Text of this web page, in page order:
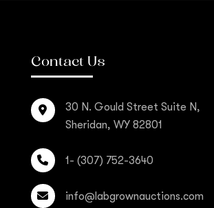
Contact Us
30 N. Gould Street Suite N,
Sheridan, WY 82801
1- (307) 752-3640
info@labgrownauctions.com